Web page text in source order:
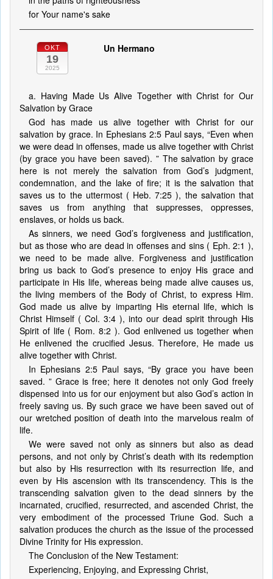
for Your name's sake
OKT
19
2025
Un Hermano
a. Having Made Us Alive Together with Christ for Our
Salvation by Grace
God has made us alive together with Christ for our
salvation by grace. In Ephesians 2:5 Paul says, “Even when
we were dead in offenses, made us alive together with Christ
(by grace you have been saved). ” The salvation by grace
here is not merely the salvation from God’s judgment,
condemnation, and the lake of fire; it is the salvation that
saves us to the uttermost ( Heb. 7:25 ), the salvation that
saves us from anything that suppresses, oppresses,
enslaves, or holds us back.
As sinners, we need God’s forgiveness and justification,
but as those who are dead in offenses and sins ( Eph. 2:1 ),
we need to be made alive. Forgiveness and justification
bring us back to God’s presence to enjoy His grace and
participate in His life, whereas being made alive causes us,
the living members of the Body of Christ, to express Him.
God made us alive by imparting His eternal life, which is
Christ Himself ( Col. 3:4 ), into our dead spirit through His
Spirit of life ( Rom. 8:2 ). God enlivened us together when
He enlivened the crucified Jesus. Therefore, He made us
alive together with Christ.
In Ephesians 2:5 Paul says, “By grace you have been
saved. ” Grace is free; here it denotes not only God freely
dispensed into us for our enjoyment but also God’s action in
freely saving us. By such grace we have been saved out of
our wretched position of death into the marvelous realm of
life.
We were saved not only as sinners but also as dead
persons, and not only by Christ’s death with its redemption
but also by His resurrection with its resurrection life, and
even by His ascension with its transcendency. This is the
transcending salvation given to the dead sinners by the
incarnated, crucified, resurrected, and ascended Christ, the
very embodiment of the processed Triune God. Such a
salvation produces the church as the issue of the processed
Divine Trinity for His expression.
The Conclusion of the New Testament:
Experiencing, Enjoying, and Expressing Christ,